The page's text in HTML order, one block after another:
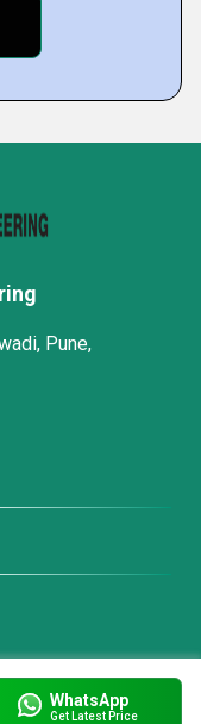
WhatsApp
Get Latest Price
Pune,